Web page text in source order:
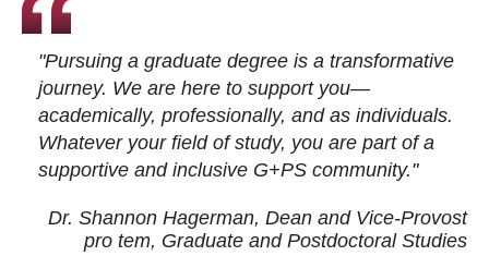
"Pursuing a graduate degree is a transformative
journey. We are here to support you—
academically, professionally, and as individuals.
Whatever your field of study, you are part of a
supportive and inclusive G+PS community."
Dr. Shannon Hagerman, Dean and Vice-Provost
pro tem, Graduate and Postdoctoral Studies